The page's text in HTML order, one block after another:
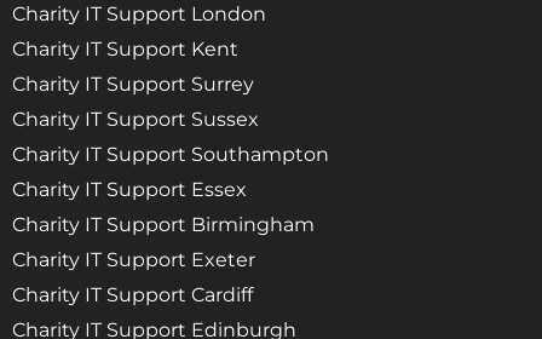
Charity IT Support London
Charity IT Support Kent
Charity IT Support Surrey
Charity IT Support Sussex
Charity IT Support Southampton
Charity IT Support Essex
Charity IT Support Birmingham
Charity IT Support Exeter
Charity IT Support Cardiff
Charity IT Support Edinburgh